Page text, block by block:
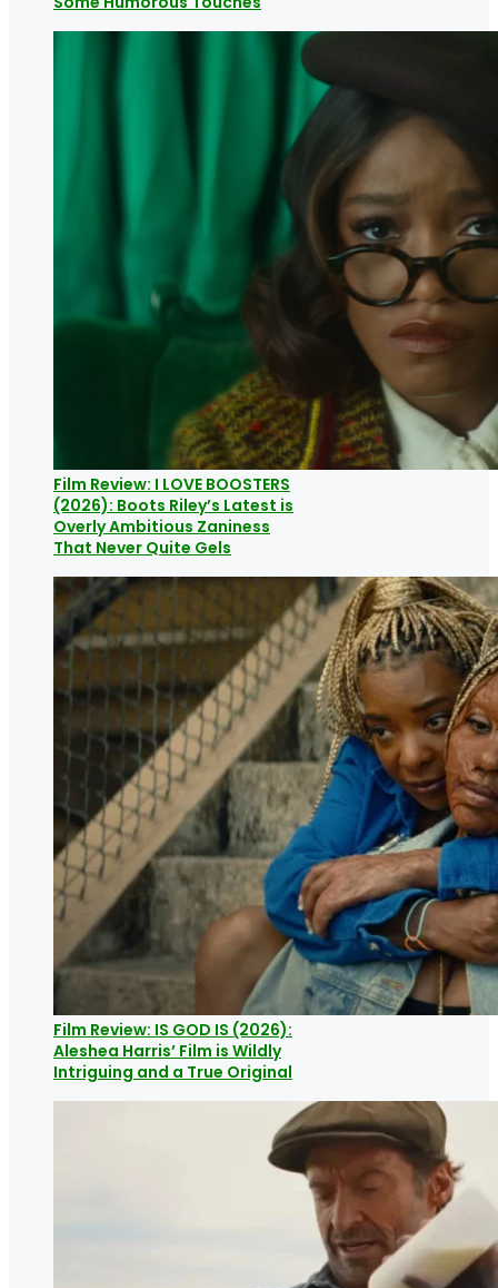
Film Review: I LOVE BOOSTERS
(2026): Boots Riley’s Latest is
Overly Ambitious Zaniness
That Never Quite Gels
Film Review: IS GOD IS (2026):
Aleshea Harris’ Film is Wildly
Intriguing and a True Original